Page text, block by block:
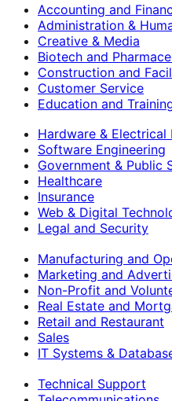
Accounting and
Administration &
Creative & Media
Biotech and
Construction and
Customer Service
Education and
Hardware & Electrical
Software Engineering
Government & Public
Healthcare
Insurance
Web & Digital
Legal and Security
Manufacturing and
Marketing and
Non-Profit and
Real Estate and
Retail and Restaurant
Sales
IT Systems &
Technical Support